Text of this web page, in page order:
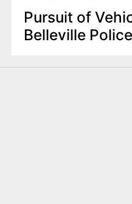
Pursuit of
Belleville